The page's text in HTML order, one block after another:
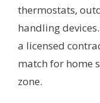
thermostats,
handling
a licensed
match for home
zone.